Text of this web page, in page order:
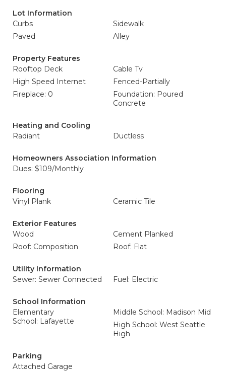
Lot Information
Curbs
Sidewalk
Paved
Alley
Property Features
Rooftop Deck
Cable Tv
High Speed Internet
Fenced-Partially
Fireplace: 0
Foundation: Poured
Concrete
Heating and Cooling
Radiant
Ductless
Homeowners Association Information
Dues: $109/Monthly
Flooring
Vinyl Plank
Ceramic Tile
Exterior Features
Wood
Cement Planked
Roof: Composition
Roof: Flat
Utility Information
Sewer: Sewer Connected
Fuel: Electric
School Information
Elementary
School: Lafayette
Middle School: Madison Mid
High School: West Seattle
High
Parking
Attached Garage